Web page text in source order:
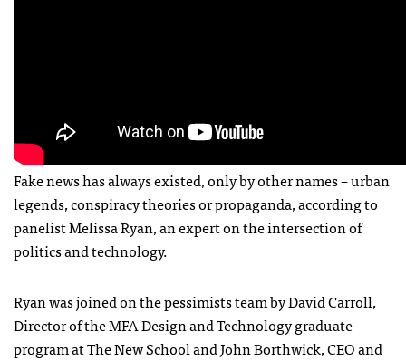
Fake news has always existed, only by other names – urban
legends, conspiracy theories or propaganda, according to
panelist Melissa Ryan, an expert on the intersection of
politics and technology.
Ryan was joined on the pessimists team by David Carroll,
Director of the MFA Design and Technology graduate
program at The New School and John Borthwick, CEO and